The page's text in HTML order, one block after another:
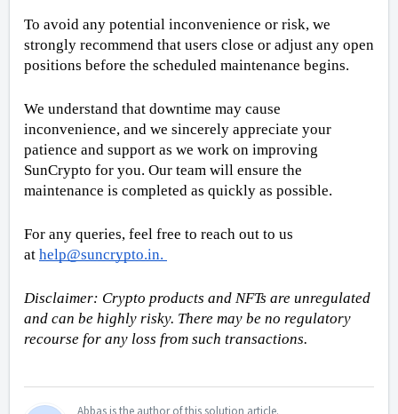
To avoid any potential inconvenience or risk, we
strongly recommend that users close or adjust any open
positions before the scheduled maintenance begins.
We understand that downtime may cause
inconvenience, and we sincerely appreciate your
patience and support as we work on improving
SunCrypto for you. Our team will ensure the
maintenance is completed as quickly as possible.
For any queries, feel free to reach out to us
at help@suncrypto.in.
Disclaimer: Crypto products and NFTs are unregulated
and can be highly risky. There may be no regulatory
recourse for any loss from such transactions.
Abbas is the author of this solution article.